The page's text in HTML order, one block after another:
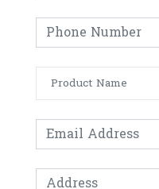
Product Name